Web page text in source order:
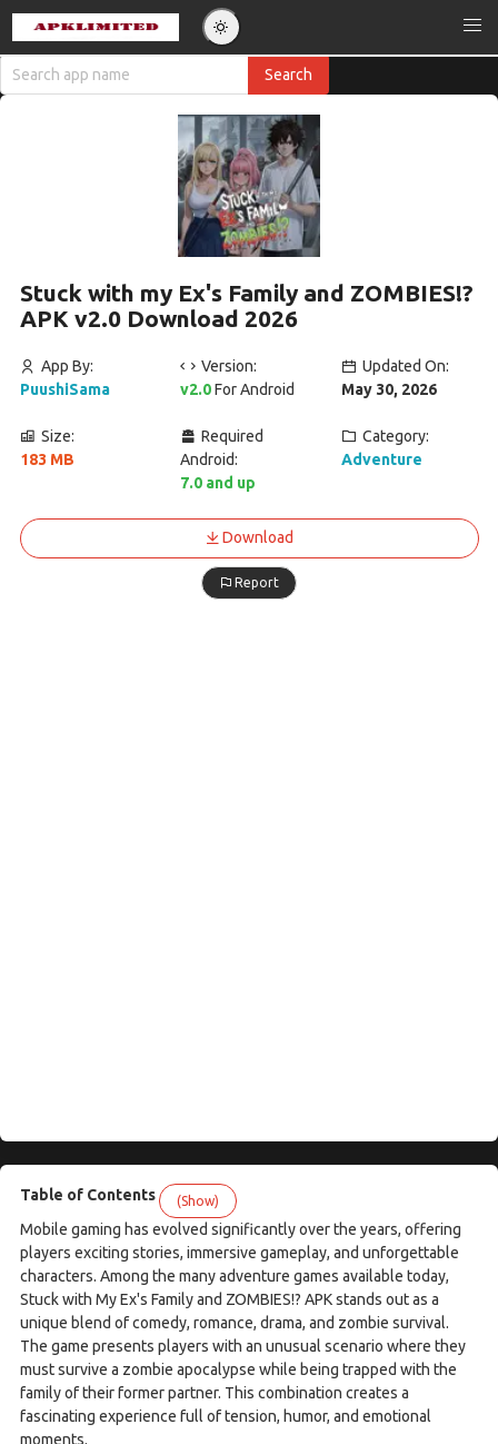
Stuck with my Ex's Family and ZOMBIES!?
APK v2.0 Download 2026
App By:
PuushiSama
Version:
v2.0For Android
Updated On:
May 30, 2026
Size:
183 MB
Required
Android:
7.0 and up
Category:
Adventure
Download
Report
Table of Contents (Show)
Mobile gaming has evolved significantly over the years, offering
players exciting stories, immersive gameplay, and unforgettable
characters. Among the many adventure games available today,
Stuck with My Ex's Family and ZOMBIES!? APK stands out as a
unique blend of comedy, romance, drama, and zombie survival.
The game presents players with an unusual scenario where they
must survive a zombie apocalypse while being trapped with the
family of their former partner. This combination creates a
fascinating experience full of tension, humor, and emotional
moments.